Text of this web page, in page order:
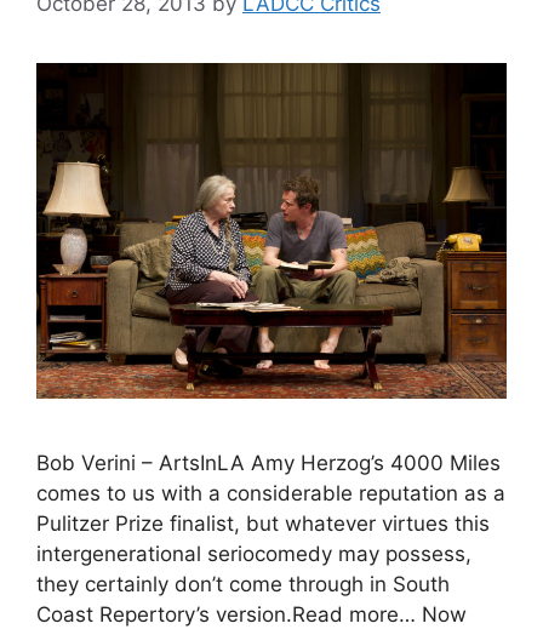
Bob Verini – ArtsInLA Amy Herzog’s 4000 Miles
comes to us with a considerable reputation as a
Pulitzer Prize finalist, but whatever virtues this
intergenerational seriocomedy may possess,
they certainly don’t come through in South
Coast Repertory’s version.Read more… Now